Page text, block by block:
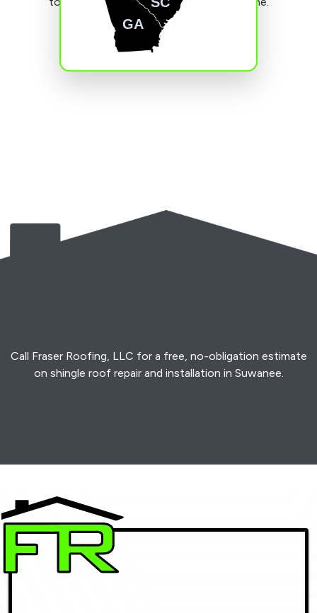
Call Fraser Roofing, LLC for a free, no-obligation estimate
on shingle roof repair and installation in Suwanee.
GA